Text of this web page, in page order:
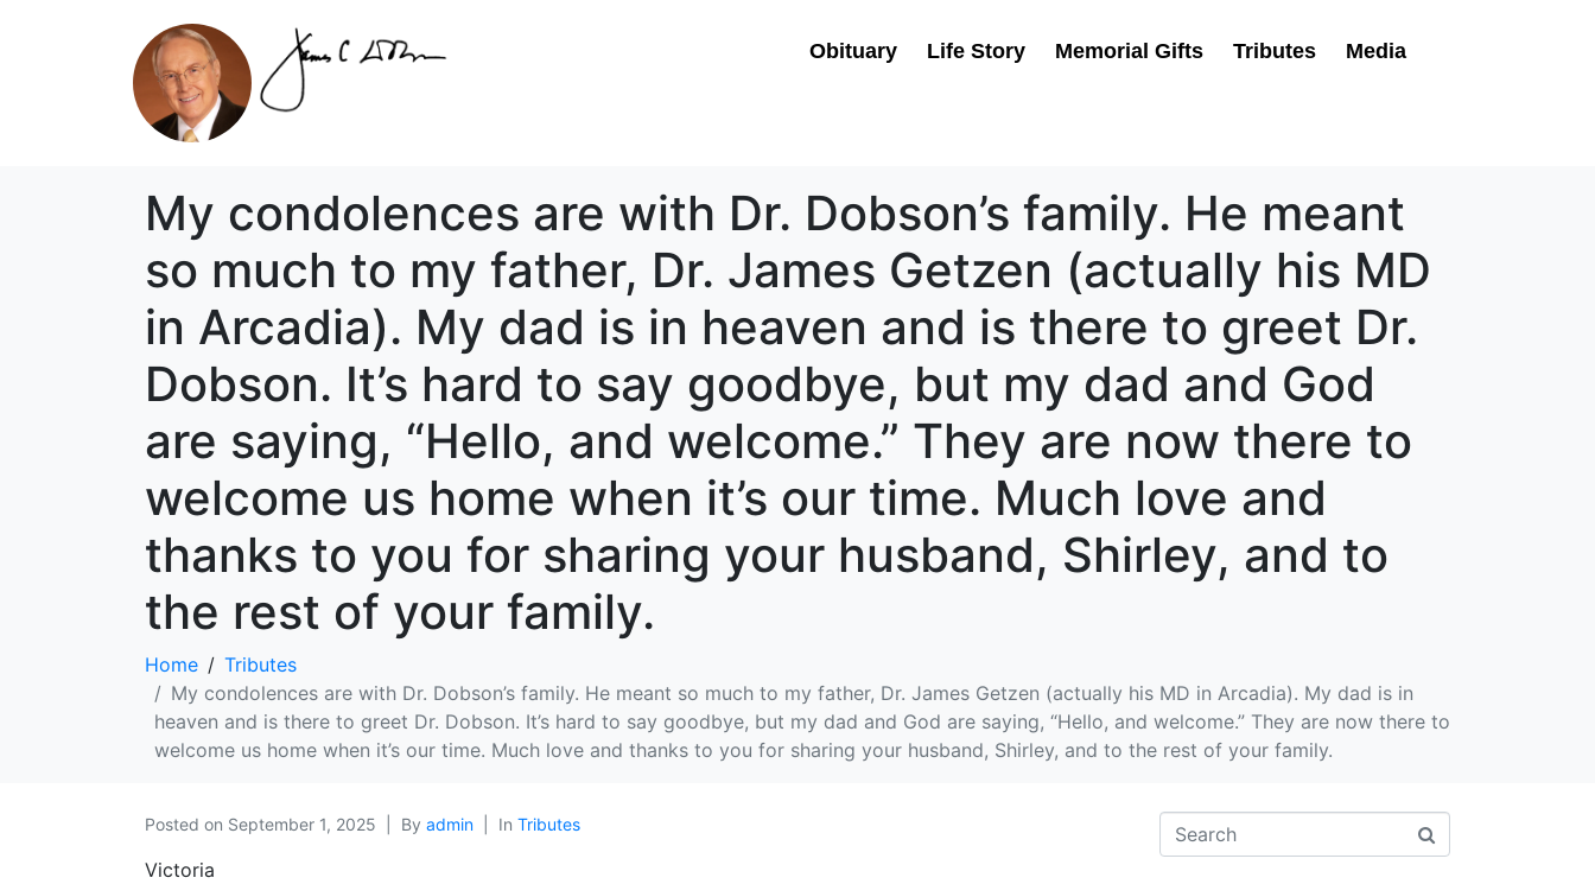
Obituary Life Story Memorial Gifts Tributes Media
My condolences are with Dr. Dobson’s family. He meant
so much to my father, Dr. James Getzen (actually his MD
in Arcadia). My dad is in heaven and is there to greet Dr.
Dobson. It’s hard to say goodbye, but my dad and God
are saying, “Hello, and welcome.” They are now there to
welcome us home when it’s our time. Much love and
thanks to you for sharing your husband, Shirley, and to
the rest of your family.
Home
Tributes
My condolences are with Dr. Dobson’s family. He meant so much to my father, Dr. James Getzen (actually his MD in Arcadia). My dad is in
heaven and is there to greet Dr. Dobson. It’s hard to say goodbye, but my dad and God are saying, “Hello, and welcome.” They are now there to
welcome us home when it’s our time. Much love and thanks to you for sharing your husband, Shirley, and to the rest of your family.
Posted on September 1, 2025 By admin In Tributes
Victoria